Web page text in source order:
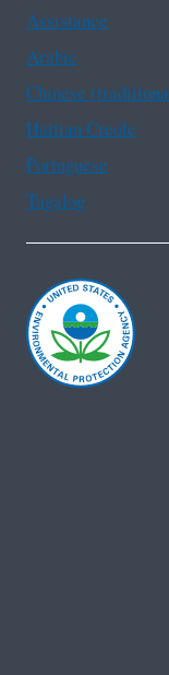
Assistance
Arabic
Chinese
Haitian Creole
Portuguese
Tagalog